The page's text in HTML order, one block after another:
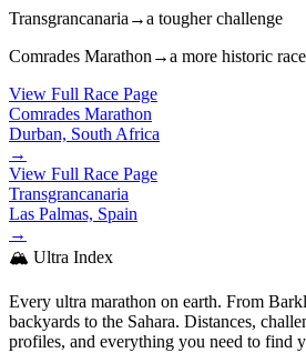
Transgrancanaria →a tougher challenge
Comrades Marathon →a more historic race
View Full Race Page
Comrades Marathon
Durban, South Africa
→
View Full Race Page
Transgrancanaria
Las Palmas, Spain
→
🏔️ Ultra Index
Every ultra marathon on earth. From
backyards to the Sahara. Distances,
profiles, and everything you need to find